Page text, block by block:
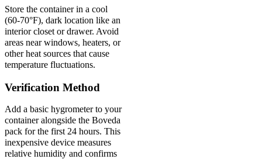
Store the container in a cool
(60-70°F), dark location like an
interior closet or drawer. Avoid
areas near windows, heaters, or
other heat sources that cause
temperature fluctuations.
Verification Method
Add a basic hygrometer to your
container alongside the Boveda
pack for the first 24 hours. This
inexpensive device measures
relative humidity and confirms